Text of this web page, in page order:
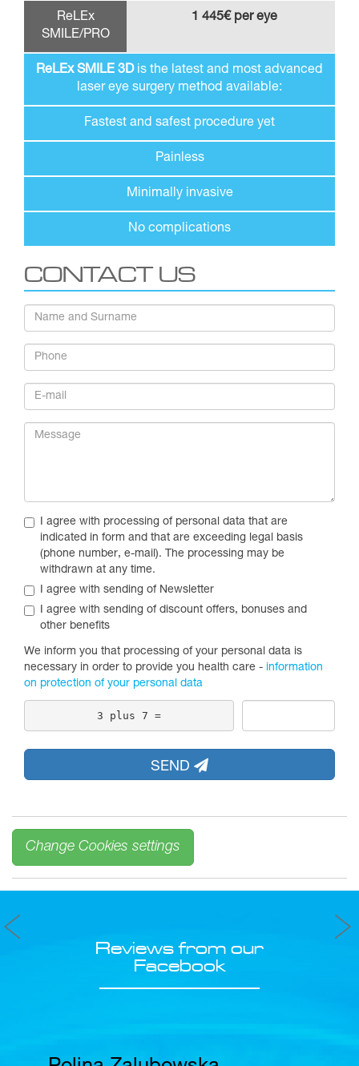
ReLEx
SMILE/PRO
1 445€ per eye
ReLEx SMILE 3Dis the latest and most advanced
laser eye surgery method available:
Fastest and safest procedure yet
Painless
Minimally invasive
No complications
CONTACT US
I agree with processing of personal data that are
indicated in form and that are exceeding legal basis
(phone number, e-mail). The processing may be
withdrawn at any time.
I agree with sending of Newsletter
I agree with sending of discount offers, bonuses and
other benefits
We inform you that processing of your personal data is
necessary in order to provide you health care - information
on protection of your personal data
3 plus 7 =
SEND
Change Cookies settings
Reviews from our
Facebook